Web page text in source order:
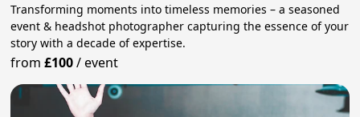
Transforming moments into timeless memories – a seasoned
event & headshot photographer capturing the essence of your
story with a decade of expertise.
from£100/event